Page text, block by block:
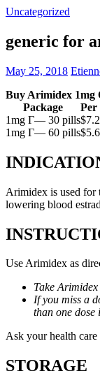
Uncategorized
generic for
May 25, 2018
Buy Arimidex 1mg
Package
Per
1mg Г— 30 pills$7.2
1mg Г— 60 pills
Arimidex is used for
lowering blood
Use Arimidex as
Take
If you miss a
than one dose
Ask your health
STORAGE